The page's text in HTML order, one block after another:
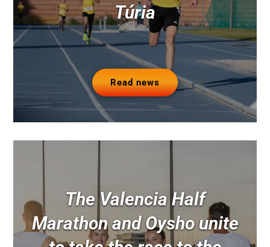
Túria
Read news
The Valencia Half
Marathon and Oysho unite